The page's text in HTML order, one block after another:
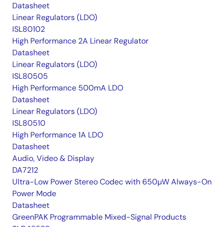
Datasheet
Linear Regulators (LDO)
ISL80102
High Performance 2A Linear Regulator
Datasheet
Linear Regulators (LDO)
ISL80505
High Performance 500mA LDO
Datasheet
Linear Regulators (LDO)
ISL80510
High Performance 1A LDO
Datasheet
Audio, Video & Display
DA7212
Ultra-Low Power Stereo Codec with 650µW Always-On
Power Mode
Datasheet
GreenPAK Programmable Mixed-Signal Products